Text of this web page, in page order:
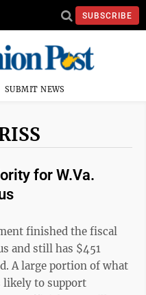
SUBSCRIBE
SUBMIT NEWS
for W.Va.
finished the fiscal
and still has $451
likely to support